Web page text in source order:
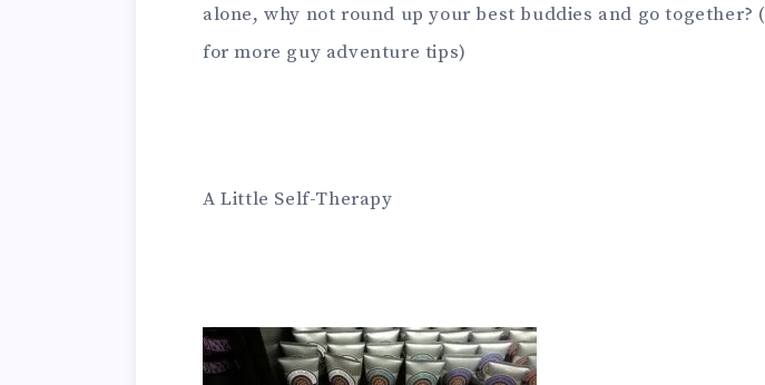
alone, why not round up your best buddies and go together? (
for more guy adventure tips)
A Little Self-Therapy